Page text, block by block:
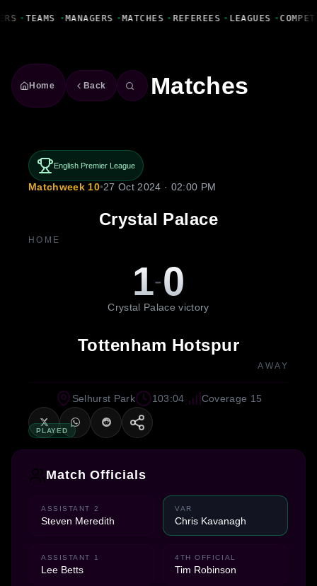
• TEAMS • MANAGERS • MATCHES • REFEREES • LEAGUES •
Home Back Matches
English Premier League
Matchweek 10•27 Oct 2024 · 02:00 PM
Crystal Palace
HOME
1-0
Crystal Palace victory
Tottenham Hotspur
AWAY
PLAYED
Selhurst Park 103:04 Coverage 15
Match Officials
ASSISTANT 2
Steven Meredith
VAR
Chris Kavanagh
ASSISTANT 1
Lee Betts
4TH OFFICIAL
Tim Robinson